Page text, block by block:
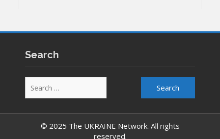
Search
for:
© 2025 The UKRAINE Network. All rights
reserved.